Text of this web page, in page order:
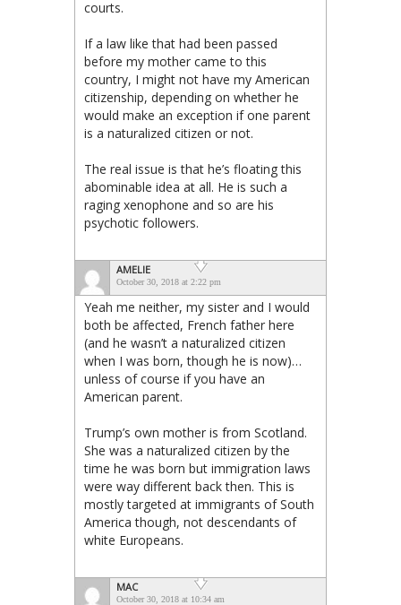
courts.
If a law like that had been passed
before my mother came to this
country, I might not have my American
citizenship, depending on whether he
would make an exception if one parent
is a naturalized citizen or not.
The real issue is that he’s floating this
abominable idea at all. He is such a
raging xenophone and so are his
psychotic followers.
AMELIE
October 30, 2018 at 2:22 pm
Yeah me neither, my sister and I would
both be affected, French father here
(and he wasn’t a naturalized citizen
when I was born, though he is now)…
unless of course if you have an
American parent.
Trump’s own mother is from Scotland.
She was a naturalized citizen by the
time he was born but immigration laws
were way different back then. This is
mostly targeted at immigrants of South
America though, not descendants of
white Europeans.
MAC
October 30, 2018 at 10:34 am